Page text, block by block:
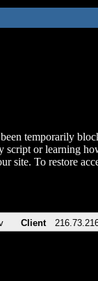
temporarily
script or learning
site. To restore
Client